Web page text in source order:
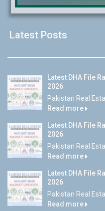
Latest Posts
Latest DHA File
2026
Pakistan Real
Read more
Latest DHA File
2026
Pakistan Real
Read more
Latest DHA File
2026
Pakistan Real
Read more